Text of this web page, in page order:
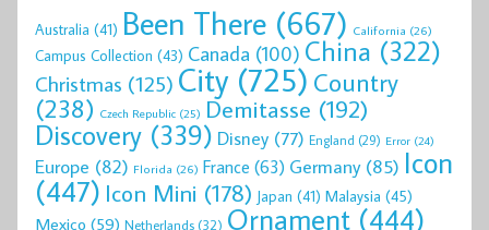
Australia (41) Been There (667) California (26)
Campus Collection (43) Canada (100) China (322)
Christmas (125) City (725) Country
(238) Czech Republic (25) Demitasse (192)
Discovery (339) Disney (77) England (29) Error (24)
Europe (82) Florida (26) France (63) Germany(85) Icon
(447) Icon Mini (178) Japan (41) Malaysia (45)
Mexico (59) Netherlands(32) Ornament (444)